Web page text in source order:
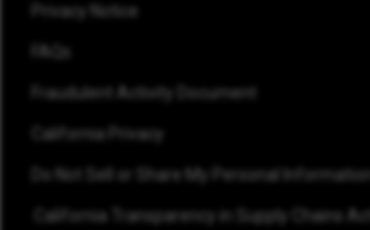
Privacy Notice
FAQs
Fraudulent Activity Document
California Privacy
Do Not Sell or Share My Personal Information
California Transparency in Supply Chains Act